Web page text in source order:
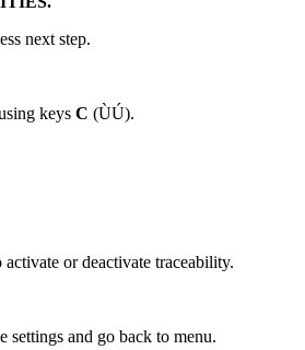
next step.
keys C (ÙÚ).
or deactivate traceability.
settings and go back to menu.